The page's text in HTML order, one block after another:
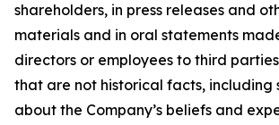
shareholders, in press releases and
materials and in oral statements
directors or employees to third
that are not historical facts, including
about the Company’s beliefs and